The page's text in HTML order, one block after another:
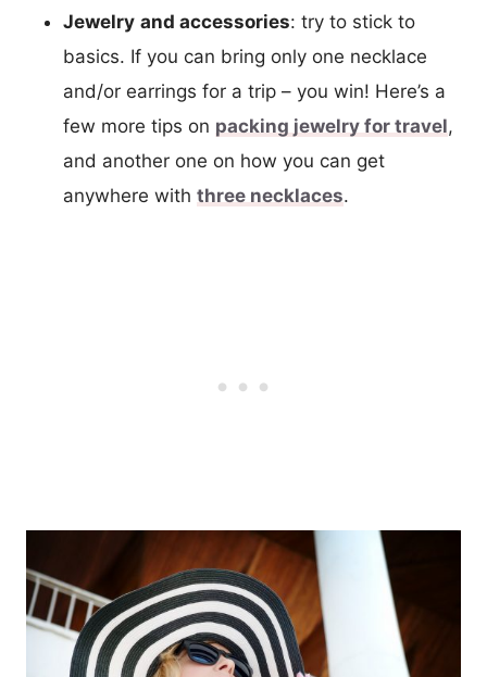
Jewelry and accessories: try to stick to
basics. If you can bring only one necklace
and/or earrings for a trip – you win! Here’s a
few more tips on packing jewelry for travel,
and another one on how you can get
anywhere with three necklaces.